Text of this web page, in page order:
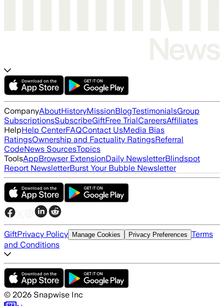
CompanyAboutHistoryMissionBlogTestimonialsGroup
SubscriptionsSubscribeGiftFree TrialCareersAffiliates
HelpHelp CenterFAQContact UsMedia Bias
RatingsOwnership and Factuality RatingsReferral
CodeNews SourcesTopics
ToolsAppBrowser ExtensionDaily NewsletterBlindspot
Report NewsletterBurst Your Bubble Newsletter
GiftPrivacy Policy Manage Cookies Privacy Preferences Terms
and Conditions
© 2026 Snapwise Inc